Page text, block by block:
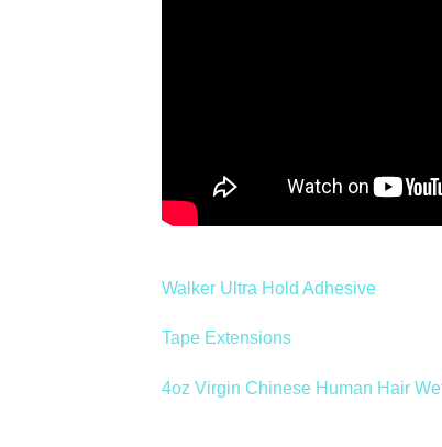
Walker Ultra Hold Adhesive
Tape Extensions
4oz Virgin Chinese Human Hair